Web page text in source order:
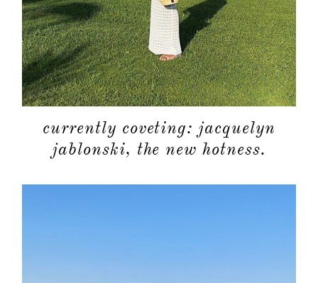
currently coveting: jacquelyn
jablonski, the new hotness.